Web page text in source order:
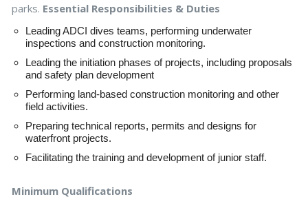
parks. Essential Responsibilities & Duties
Leading ADCI dives teams, performing underwater
inspections and construction monitoring.
Leading the initiation phases of projects, including proposals
and safety plan development
Performing land-based construction monitoring and other
field activities.
Preparing technical reports, permits and designs for
waterfront projects.
Facilitating the training and development of junior staff.
Minimum Qualifications